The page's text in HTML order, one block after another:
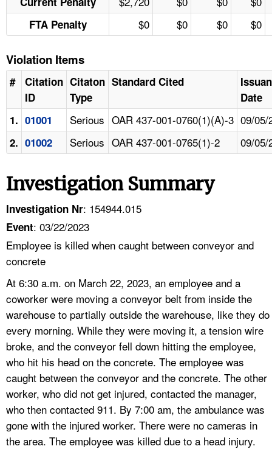
FTA Penalty $0 $0 $0 $0
Violation Items
#
Citation
ID
Citaton
Type
Standard Cited
Date
1. 01001 Serious OAR 437-001-0760(1)(A)-3 09/05/
2. 01002 Serious OAR 437-001-0765(1)-2 09/05/
Investigation Summary
Investigation Nr: 154944.015
Event: 03/22/2023
Employee is killed when caught between conveyor and
concrete
At 6:30 a.m. on March 22, 2023, an employee and a
coworker were moving a conveyor belt from inside the
warehouse to partially outside the warehouse, like they do
every morning. While they were moving it, a tension wire
broke, and the conveyor fell down hitting the employee,
who hit his head on the concrete. The employee was
caught between the conveyor and the concrete. The other
worker, who did not get injured, contacted the manager,
who then contacted 911. By 7:00 am, the ambulance was
gone with the injured worker. There were no cameras in
the area. The employee was killed due to a head injury.